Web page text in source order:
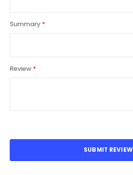
Summary
Review
SUBMIT REVIEW